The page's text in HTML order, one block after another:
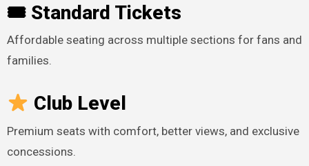
🎟 Standard Tickets
Affordable seating across multiple sections for fans and
families.
Club Level
Premium seats with comfort, better views, and exclusive
concessions.